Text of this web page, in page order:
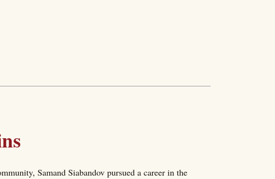
Samand Siabandov pursued a career in the